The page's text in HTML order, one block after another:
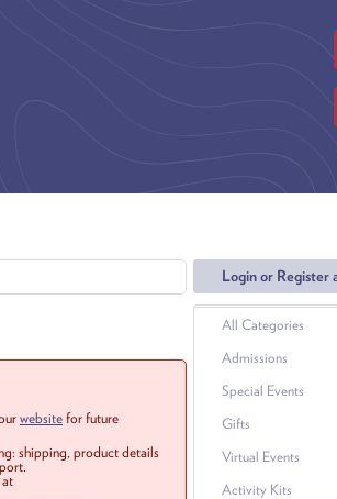
Login or Register
All Categories
Admissions
Special Events
Gifts
Virtual Events
Activity Kits
websitefor future
shipping, product details